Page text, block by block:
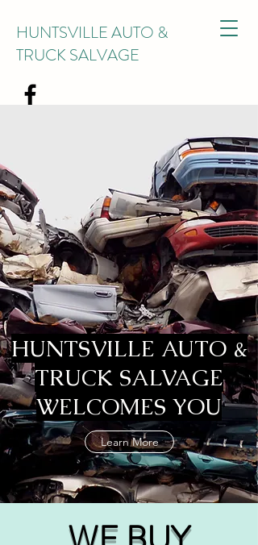
HUNTSVILLE AUTO &
TRUCK SALVAGE
HUNTSVILLE AUTO &
TRUCK SALVAGE
WELCOMES YOU
Learn More